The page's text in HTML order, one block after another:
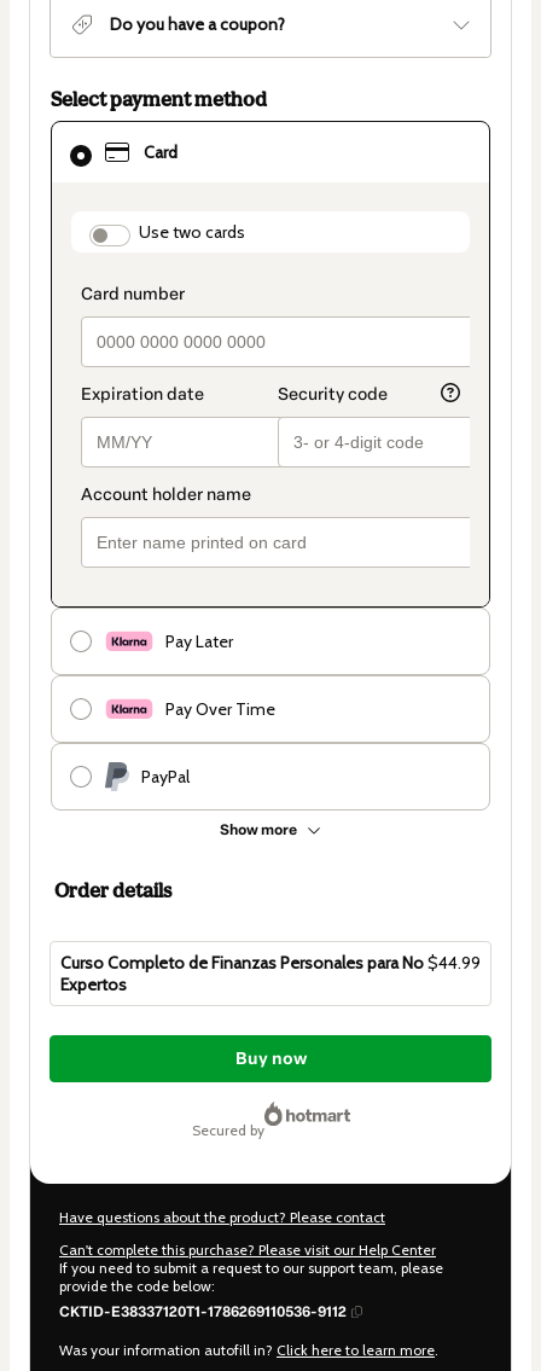
Do you have a coupon?
Select payment method
Card
payment_data.section_title_v2
Use two cards
Pay Later
Pay Over Time
PayPal
Show more
Card
selected
method
Order details
Curso Completo de Finanzas Personales para No
Expertos
$44.99
Total
$44.99
Buy now
secured by
Have questions about the product? Please contact
Can't complete this purchase? Please visit our Help Center
If you need to submit a request to our support team, please
provide the code below:
CKTID-E38337120T1-1786269110536-9112
Was your information autofill in? Click here to learn more